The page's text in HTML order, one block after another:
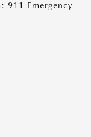
911 Emergency